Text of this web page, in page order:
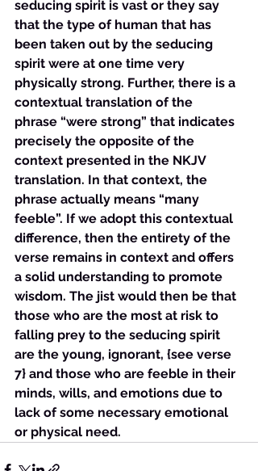
seducing spirit is vast or they say
that the type of human that has
been taken out by the seducing
spirit were at one time very
physically strong. Further, there is a
contextual translation of the
phrase “were strong” that indicates
precisely the opposite of the
context presented in the NKJV
translation. In that context, the
phrase actually means “many
feeble”. If we adopt this contextual
difference, then the entirety of the
verse remains in context and offers
a solid understanding to promote
wisdom. The jist would then be that
those who are the most at risk to
falling prey to the seducing spirit
are the young, ignorant, {see verse
7} and those who are feeble in their
minds, wills, and emotions due to
lack of some necessary emotional
or physical need.